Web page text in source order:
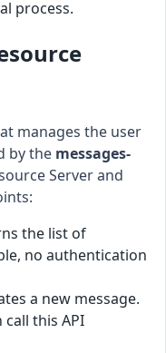
process.
manages the user
by the messages-
Server and
the list of
no authentication
a new message.
this API